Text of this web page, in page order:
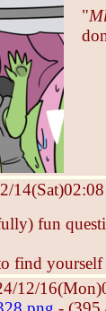
"
14(Sat)02:08
fun
find yourself
12/